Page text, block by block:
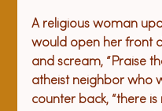
A religious woman
would open her front
and scream, “Praise
atheist neighbor who
counter back, “there